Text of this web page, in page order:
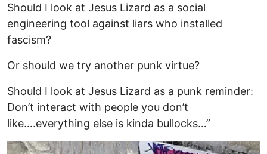
Should I look at Jesus Lizard as a social
engineering tool against liars who installed
fascism?
Or should we try another punk virtue?
Should I look at Jesus Lizard as a punk reminder:
Don’t interact with people you don’t
like….everything else is kinda bullocks…”
Image